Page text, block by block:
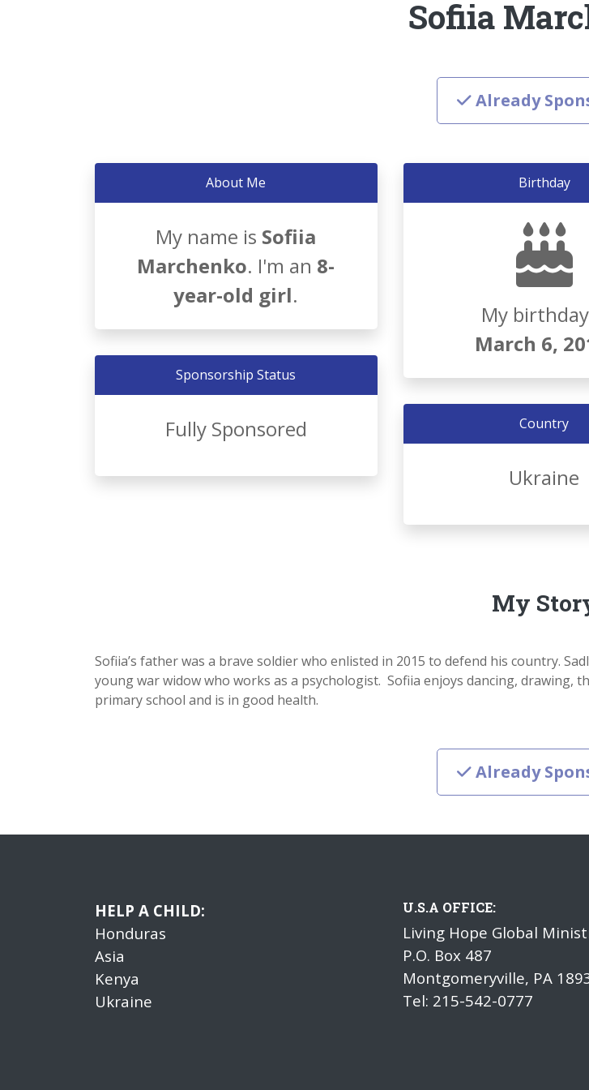
Sofiia
Already
About Me
My name is Sofiia
Marchenko. I'm an 8-
year-old girl.
Birthday
My
March 6,
Sponsorship Status
Fully Sponsored Country
Ukraine
My
Sofiia’s father was a brave soldier who enlisted in 2015 to defend his country.
young war widow who works as a psychologist. Sofiia enjoys dancing, drawing,
primary school and is in good health.
Already
HELP A CHILD:
Honduras
Asia
Kenya
Ukraine
U.S.A OFFICE:
Living Hope Global
P.O. Box 487
Montgomeryville, PA
Tel: 215-542-0777